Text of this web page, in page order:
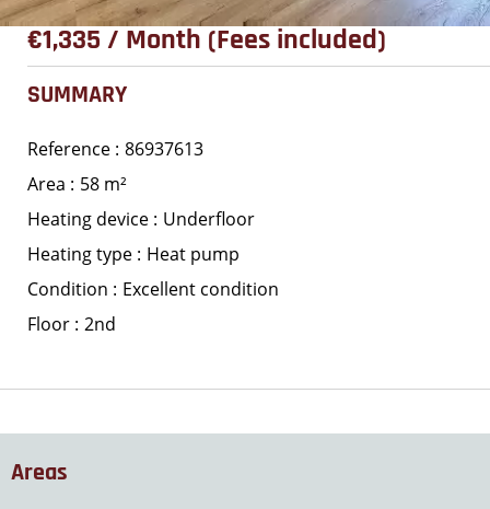
€1,335 / Month (Fees included)
SUMMARY
Reference 86937613
Area
58 m²
Heating device
Underfloor
Heating type
Heat pump
Condition
Excellent condition
Floor 2nd
Areas